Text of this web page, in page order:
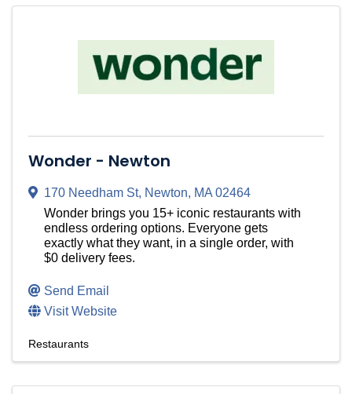
Wonder - Newton
170 Needham St, Newton, MA02464
Wonder brings you 15+ iconic restaurants with
endless ordering options. Everyone gets
exactly what they want, in a single order, with
$0 delivery fees.
Send Email
Visit Website
Restaurants